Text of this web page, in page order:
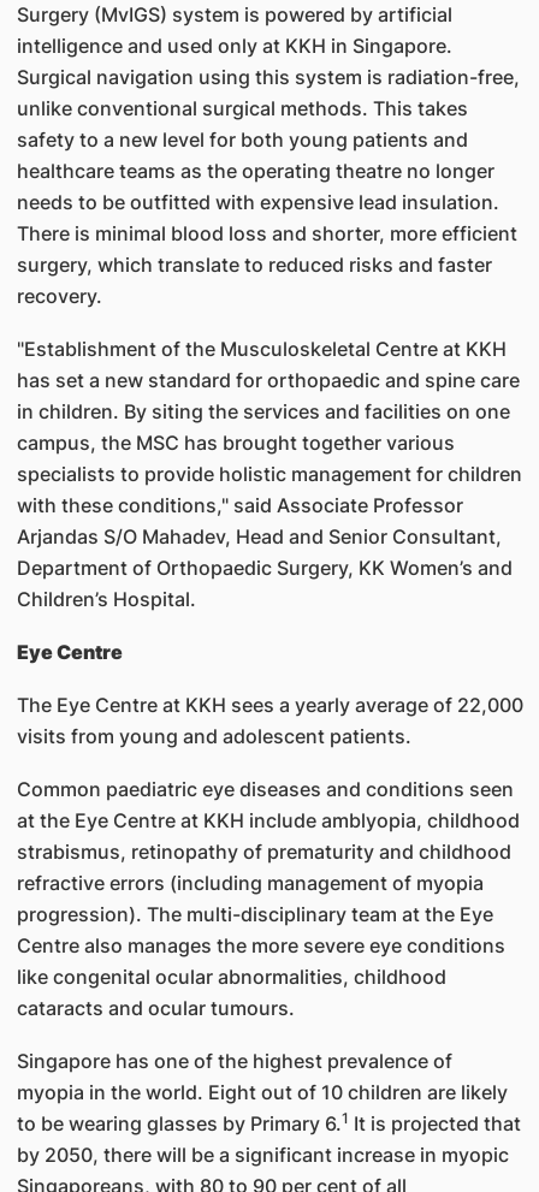
Surgery (MvIGS) system is powered by artificial
intelligence and used only at KKH in Singapore.
Surgical navigation using this system is radiation-free,
unlike conventional surgical methods. This takes
safety to a new level for both young patients and
healthcare teams as the operating theatre no longer
needs to be outfitted with expensive lead insulation.
There is minimal blood loss and shorter, more efficient
surgery, which translate to reduced risks and faster
recovery.
"Establishment of the Musculoskeletal Centre at KKH
has set a new standard for orthopaedic and spine care
in children. By siting the services and facilities on one
campus, the MSC has brought together various
specialists to provide holistic management for children
with these conditions," said Associate Professor
Arjandas S/O Mahadev, Head and Senior Consultant,
Department of Orthopaedic Surgery, KK Women’s and
Children’s Hospital.
Eye Centre
The Eye Centre at KKH sees a yearly average of 22,000
visits from young and adolescent patients.
Common paediatric eye diseases and conditions seen
at the Eye Centre at KKH include amblyopia, childhood
strabismus, retinopathy of prematurity and childhood
refractive errors (including management of myopia
progression). The multi-disciplinary team at the Eye
Centre also manages the more severe eye conditions
like congenital ocular abnormalities, childhood
cataracts and ocular tumours.
Singapore has one of the highest prevalence of
myopia in the world. Eight out of 10 children are likely
to be wearing glasses by Primary 6.1 It is projected that
by 2050, there will be a significant increase in myopic
Singaporeans, with 80 to 90 per cent of all